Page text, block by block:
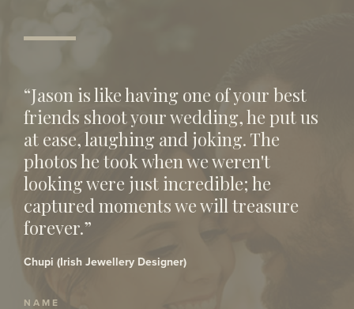
“Jason is like having one of your best
friends shoot your wedding, he put us
at ease, laughing and joking. The
photos he took when we weren't
looking were just incredible; he
captured moments we will treasure
forever.”
Chupi (Irish Jewellery Designer)
NAME